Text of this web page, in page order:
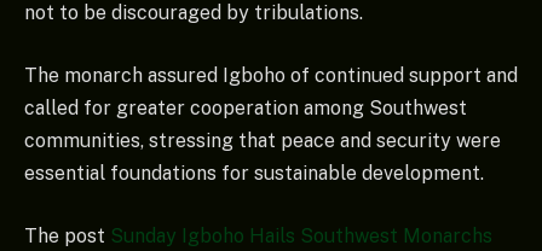
not to be discouraged by tribulations.
The monarch assured Igboho of continued support and
called for greater cooperation among Southwest
communities, stressing that peace and security were
essential foundations for sustainable development.
The post Sunday Igboho Hails Southwest Monarchs